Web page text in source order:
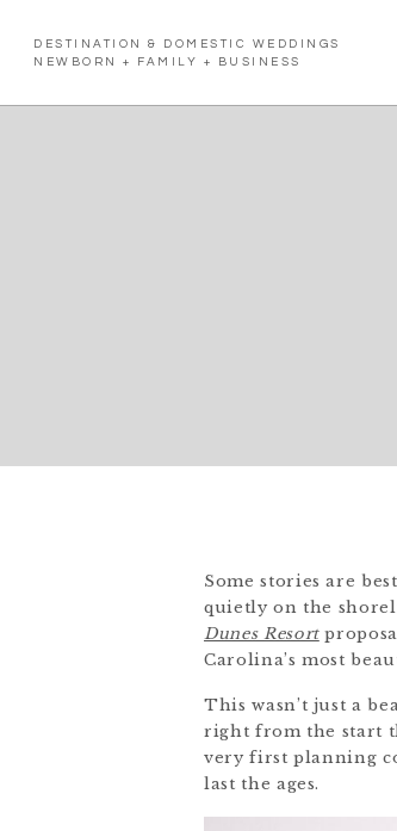
DESTINATION & DOMESTIC WEDDINGS
NEWBORN + FAMILY + BUSINESS
Some stories are
quietly on the
Dunes Resort
Carolina’s most
This wasn’t just a
right from the start
very first planning
last the ages.